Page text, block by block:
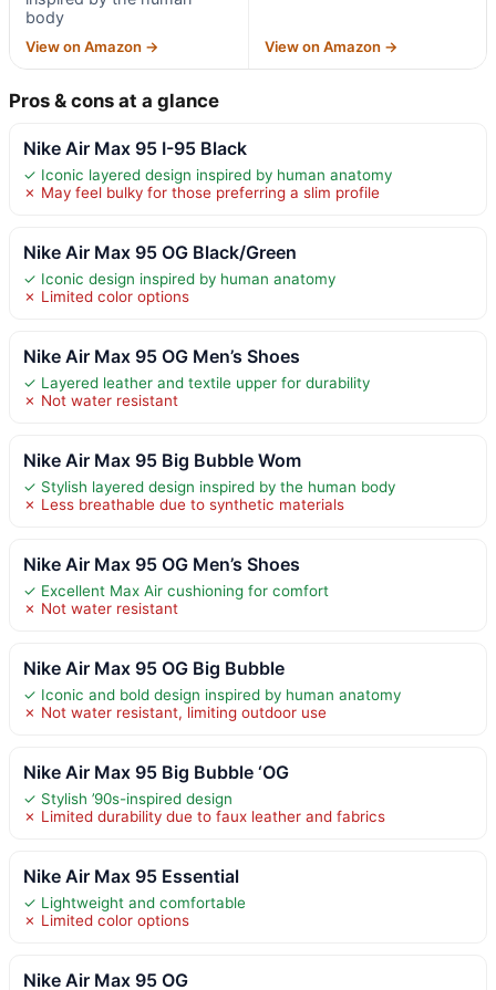
body
View on Amazon → View on Amazon →
Pros & cons at a glance
Nike Air Max 95 I-95 Black
✓ Iconic layered design inspired by human anatomy
✗ May feel bulky for those preferring a slim profile
Nike Air Max 95 OG Black/Green
✓ Iconic design inspired by human anatomy
✗ Limited color options
Nike Air Max 95 OG Men’s Shoes
✓ Layered leather and textile upper for durability
✗ Not water resistant
Nike Air Max 95 Big Bubble Wom
✓ Stylish layered design inspired by the human body
✗ Less breathable due to synthetic materials
Nike Air Max 95 OG Men’s Shoes
✓ Excellent Max Air cushioning for comfort
✗ Not water resistant
Nike Air Max 95 OG Big Bubble
✓ Iconic and bold design inspired by human anatomy
✗ Not water resistant, limiting outdoor use
Nike Air Max 95 Big Bubble ‘OG
✓ Stylish ’90s-inspired design
✗ Limited durability due to faux leather and fabrics
Nike Air Max 95 Essential
✓ Lightweight and comfortable
✗ Limited color options
Nike Air Max 95 OG